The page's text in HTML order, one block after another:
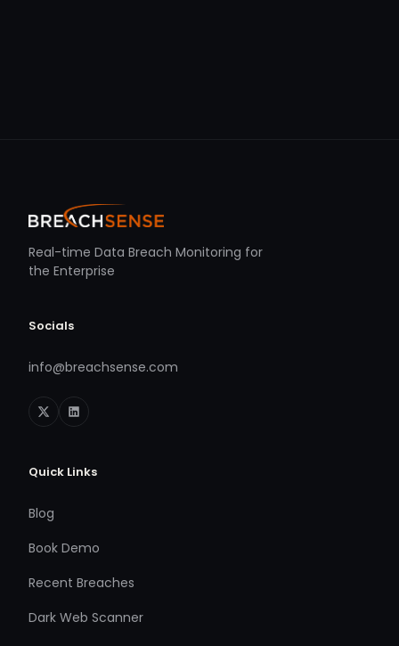
Real-time Data Breach Monitoring for
the Enterprise
Socials
info@breachsense.com
Quick Links
Blog
Book Demo
Recent Breaches
Dark Web Scanner